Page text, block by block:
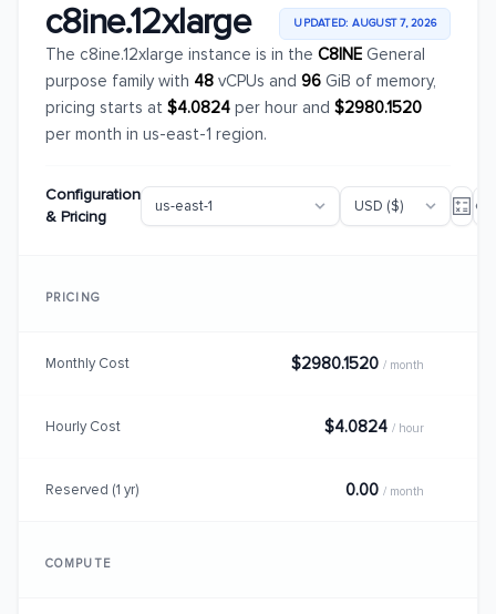
c8ine.12xlarge UPDATED: AUGUST 7, 2026
The c8ine.12xlarge instance is in the C8INE General
purpose family with 48 vCPUs and 96 GiB of memory,
pricing starts at $4.0824 per hour and $2980.1520
per month in us-east-1 region.
Configuration
& Pricing
PRICING
Monthly Cost $2980.1520 / month
Hourly Cost $4.0824 / hour
Reserved (1 yr) 0.00 / month
COMPUTE